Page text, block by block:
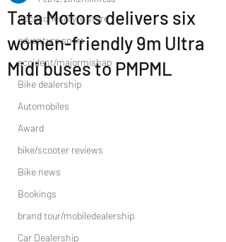
Accesories/Tyre store
adventure sport
accident/majormishap
Bike dealership
Automobiles
Award
bike/scooter reviews
Bike news
Bookings
brand tour/mobiledealership
Car Dealership
Tata Motors delivers six
women-friendly 9m Ultra
Midi buses to PMPML